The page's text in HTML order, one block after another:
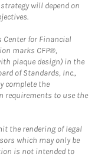
will depend on
Center for Financial
marks CFP®,
plaque design) in the
of Standards, Inc.,
complete the
requirements to use the
the rendering of legal
which may only be
is not intended to